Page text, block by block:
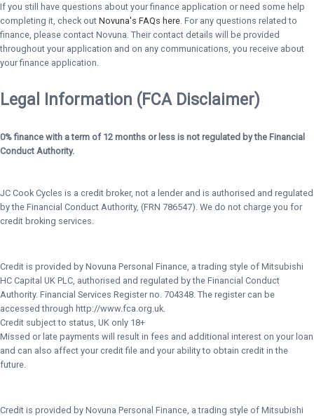
If you still have questions about your finance application or need some help
completing it, check out Novuna's FAQs here . For any questions related to
finance, please contact Novuna. Their contact details will be provided
throughout your application and on any communications, you receive about
your finance application.
Legal Information (FCA Disclaimer)
0% finance with a term of 12 months or less is not regulated by the Financial
Conduct Authority.
JC Cook Cycles is a credit broker, not a lender and is authorised and regulated
by the Financial Conduct Authority, (FRN 786547). We do not charge you for
credit broking services.
Credit is provided by Novuna Personal Finance, a trading style of Mitsubishi
HC Capital UK PLC, authorised and regulated by the Financial Conduct
Authority. Financial Services Register no. 704348. The register can be
accessed through http://www.fca.org.uk.
Credit subject to status, UK only 18+
Missed or late payments will result in fees and additional interest on your loan
and can also affect your credit file and your ability to obtain credit in the
future.
Credit is provided by Novuna Personal Finance, a trading style of Mitsubishi